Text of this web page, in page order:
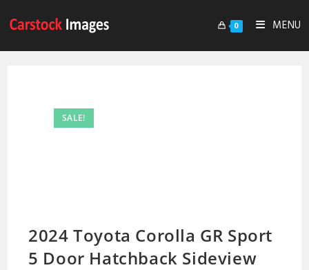
0 MENU
SALE!
2024 Toyota Corolla GR Sport
5 Door Hatchback Sideview